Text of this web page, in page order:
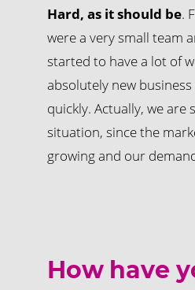
Hard, as it should be.
were a very small team
started to have a lot of
absolutely new
quickly. Actually, we are
situation, since the
growing and our
How have